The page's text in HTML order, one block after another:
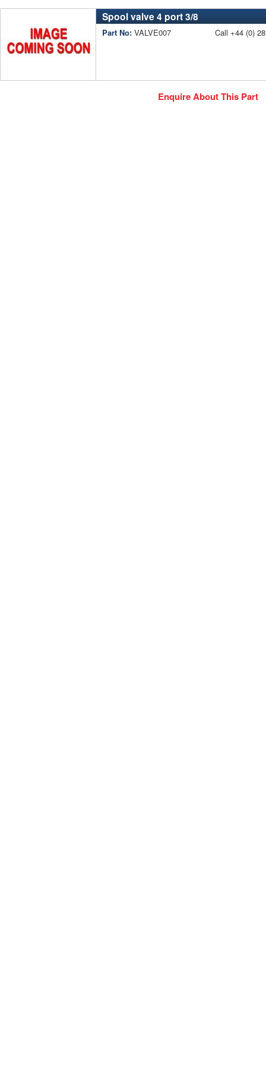
Spool valve 4 port 3/8
Part No: VALVE007 Call +44 (0)
Enquire About This Part